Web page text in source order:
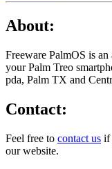
About:
Freeware PalmOS is
your Palm Treo
pda, Palm TX and
Contact:
Feel free to contact us if
our website.